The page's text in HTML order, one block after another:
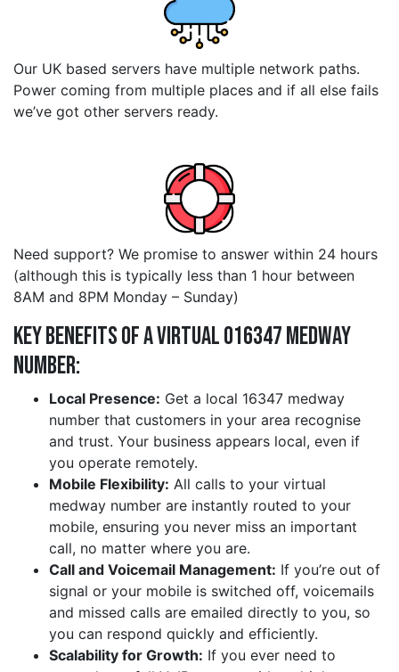
Our UK based servers have multiple network paths.
Power coming from multiple places and if all else fails
we’ve got other servers ready.
Need support? We promise to answer within 24 hours
(although this is typically less than 1 hour between
8AM and 8PM Monday – Sunday)
Key Benefits of a Virtual 016347 medway
Number:
Local Presence: Get a local 16347 medway
number that customers in your area recognise
and trust. Your business appears local, even if
you operate remotely.
Mobile Flexibility: All calls to your virtual
medway number are instantly routed to your
mobile, ensuring you never miss an important
call, no matter where you are.
Call and Voicemail Management: If you’re out of
signal or your mobile is switched off, voicemails
and missed calls are emailed directly to you, so
you can respond quickly and efficiently.
Scalability for Growth: If you ever need to